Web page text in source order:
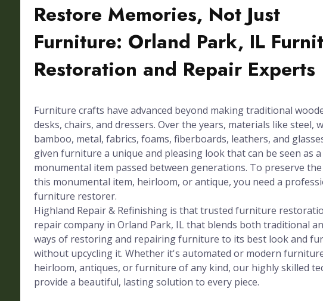
Restore Memories, Not Just
Furniture: Orland Park, IL
Restoration and Repair Experts
Furniture crafts have advanced beyond making traditional
desks, chairs, and dressers. Over the years, materials like steel,
bamboo, metal, fabrics, foams, fiberboards, leathers, and
given furniture a unique and pleasing look that can be seen as a
monumental item passed between generations. To preserve
this monumental item, heirloom, or antique, you need a
furniture restorer.
Highland Repair & Refinishing is that trusted furniture
repair company in Orland Park, IL that blends both traditional
ways of restoring and repairing furniture to its best look and
without upcycling it. Whether it's automated or modern
heirloom, antiques, or furniture of any kind, our highly skilled
provide a beautiful, lasting solution to every piece.